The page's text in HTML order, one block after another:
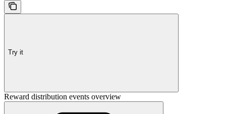
Try it
Reward distribution events overview